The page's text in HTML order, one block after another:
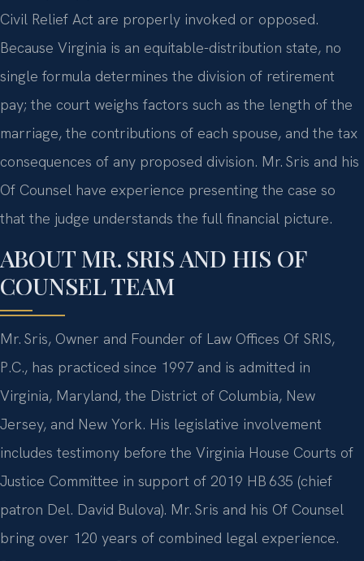
Civil Relief Act are properly invoked or opposed.
Because Virginia is an equitable-distribution state, no
single formula determines the division of retirement
pay; the court weighs factors such as the length of the
marriage, the contributions of each spouse, and the tax
consequences of any proposed division. Mr. Sris and his
Of Counsel have experience presenting the case so
that the judge understands the full financial picture.
ABOUT MR. SRIS AND HIS OF
COUNSEL TEAM
Mr. Sris, Owner and Founder of Law Offices Of SRIS,
P.C., has practiced since 1997 and is admitted in
Virginia, Maryland, the District of Columbia, New
Jersey, and New York. His legislative involvement
includes testimony before the Virginia House Courts of
Justice Committee in support of 2019 HB 635 (chief
patron Del. David Bulova). Mr. Sris and his Of Counsel
bring over 120 years of combined legal experience.